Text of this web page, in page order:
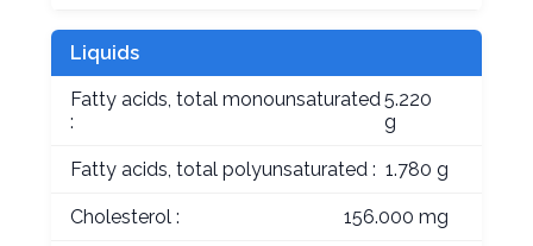
Liquids
Fatty acids, total monounsaturated
:
5.220
g
Fatty acids, total polyunsaturated : 1.780 g
Cholesterol : 156.000 mg